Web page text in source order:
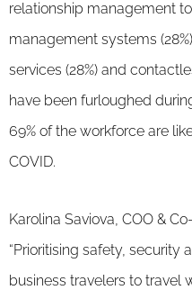
relationship management
management systems
services (28%) and
have been furloughed
69% of the workforce are
COVID.
Karolina Saviova, COO &
“Prioritising safety, security
business travelers to travel